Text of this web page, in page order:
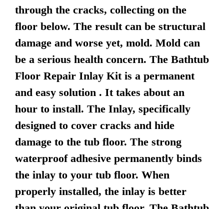
through the cracks, collecting on the
floor below. The result can be structural
damage and worse yet, mold. Mold can
be a serious health concern. The Bathtub
Floor Repair Inlay Kit is a permanent
and easy solution . It takes about an
hour to install. The Inlay, specifically
designed to cover cracks and hide
damage to the tub floor. The strong
waterproof adhesive permanently binds
the inlay to your tub floor. When
properly installed, the inlay is better